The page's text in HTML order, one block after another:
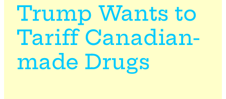
Trump Wants to
Tariff Canadian-
made Drugs